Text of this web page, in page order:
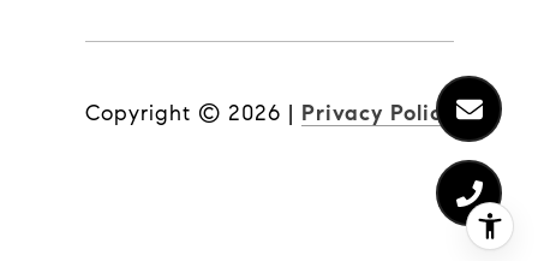
Copyright © 2026 | Privacy Policy